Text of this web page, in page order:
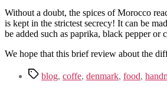
Without a doubt, the spices of Morocco
is kept in the strictest secrecy! It can be
be added such as paprika, black pepper
We hope that this brief review about the
blog, coffe, denmark, food,